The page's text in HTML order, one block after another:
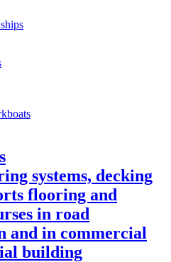
systems, decking
flooring and
in road
and in commercial
building